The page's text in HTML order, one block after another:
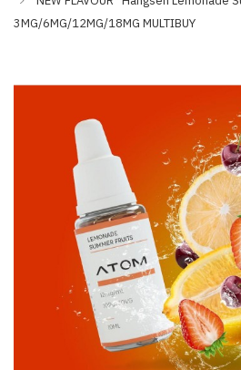
3MG/6MG/12MG/18MG MULTIBUY